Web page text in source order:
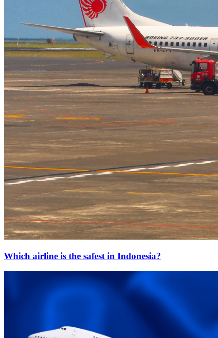
Which airline is the safest in Indonesia?